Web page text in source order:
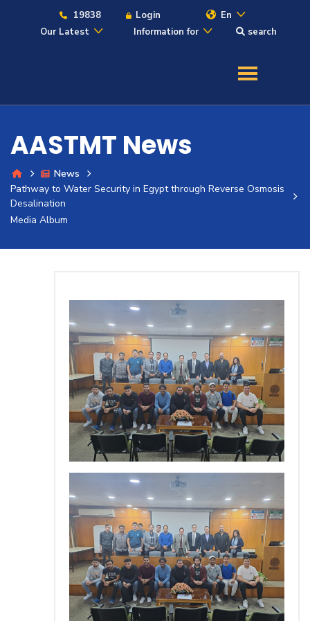
19838 Login
En
Our Latest
Information for search
Admission
Academics
Students
Consultancy
Colleges
Life @ AASTMT
Institutes
Deaneries
Sitemap
AASTMT News
News
Pathway to Water Security in Egypt through Reverse Osmosis
Desalination
Media Album